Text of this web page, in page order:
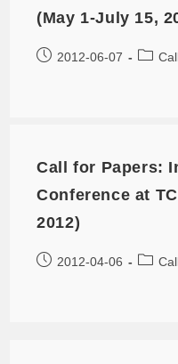
(May 1-July 15,
2012-06-07
Call for Papers:
Conference at
2012)
2012-04-06